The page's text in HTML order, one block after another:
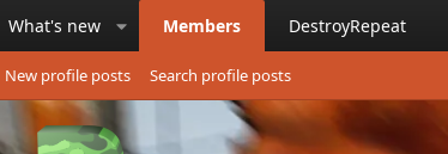
What's new Members DestroyRepeat
New profile posts Search profile posts